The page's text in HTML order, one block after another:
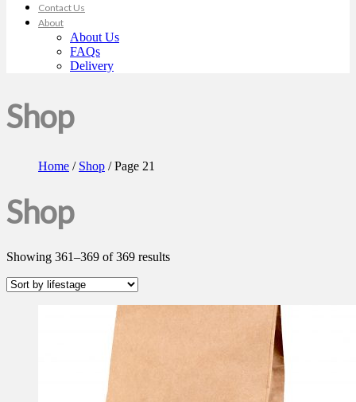
Contact Us
About
About Us
FAQs
Delivery
Shop
Home / Shop / Page 21
Shop
Showing 361–369 of 369 results